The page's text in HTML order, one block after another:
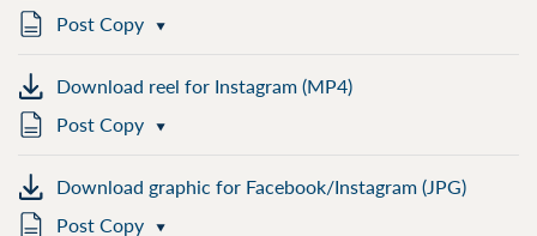
Post Copy
Download reel for Instagram (MP4)
Post Copy
Download graphic for Facebook/Instagram (JPG)
Post Copy